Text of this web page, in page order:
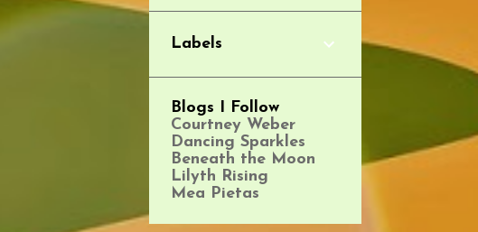
November
August
July
June
May
3
Labels
Blogs I Follow
Courtney Weber
Dancing Sparkles
Beneath the Moon
Lilyth Rising
Mea Pietas